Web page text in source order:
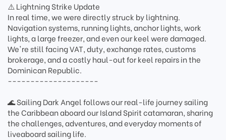
⚠️ Lightning Strike Update
In real time, we were directly struck by lightning.
Navigation systems, running lights, anchor lights, work
lights, a large freezer, and even our keel were damaged.
We're still facing VAT, duty, exchange rates, customs
brokerage, and a costly haul-out for keel repairs in the
Dominican Republic.
--------------------
🌊 Sailing Dark Angel follows our real-life journey sailing
the Caribbean aboard our Island Spirit catamaran, sharing
the challenges, adventures, and everyday moments of
liveaboard sailing life.